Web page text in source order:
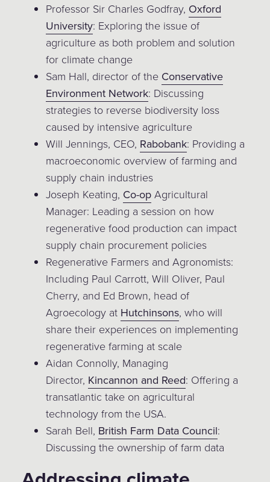
Professor Sir Charles Godfray, Oxford
University: Exploring the issue of
agriculture as both problem and solution
for climate change
Sam Hall, director of the Conservative
Environment Network: Discussing
strategies to reverse biodiversity loss
caused by intensive agriculture
Will Jennings, CEO, Rabobank: Providing a
macroeconomic overview of farming and
supply chain industries
Joseph Keating, Co-opAgricultural
Manager: Leading a session on how
regenerative food production can impact
supply chain procurement policies
Regenerative Farmers and Agronomists:
Including Paul Carrott, Will Oliver, Paul
Cherry, and Ed Brown, head of
Agroecology at Hutchinsons, who will
share their experiences on implementing
regenerative farming at scale
Aidan Connolly, Managing
Director, Kincannon and Reed: Offering a
transatlantic take on agricultural
technology from the USA.
Sarah Bell, British Farm Data Council:
Discussing the ownership of farm data